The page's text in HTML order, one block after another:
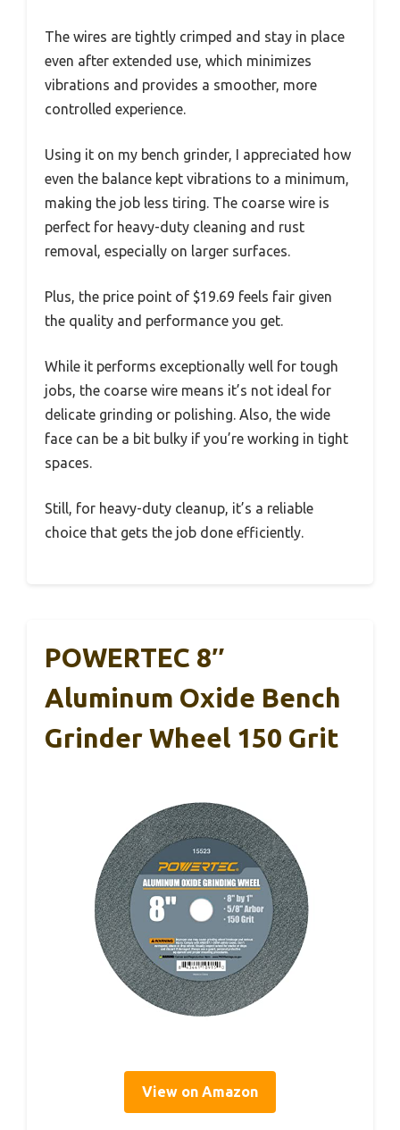
The wires are tightly crimped and stay in place
even after extended use, which minimizes
vibrations and provides a smoother, more
controlled experience.
Using it on my bench grinder, I appreciated how
even the balance kept vibrations to a minimum,
making the job less tiring. The coarse wire is
perfect for heavy-duty cleaning and rust
removal, especially on larger surfaces.
Plus, the price point of $19.69 feels fair given
the quality and performance you get.
While it performs exceptionally well for tough
jobs, the coarse wire means it’s not ideal for
delicate grinding or polishing. Also, the wide
face can be a bit bulky if you’re working in tight
spaces.
Still, for heavy-duty cleanup, it’s a reliable
choice that gets the job done efficiently.
POWERTEC 8″
Aluminum Oxide Bench
Grinder Wheel 150 Grit
View on Amazon